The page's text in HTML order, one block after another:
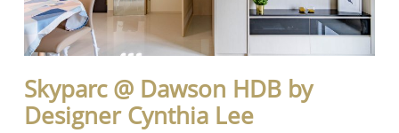
Skyparc @ Dawson HDB by
Designer Cynthia Lee